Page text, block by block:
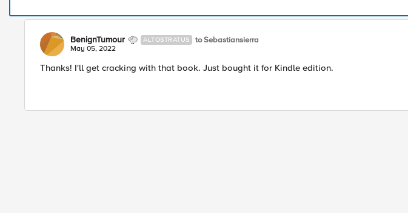
BenignTumour ALTOSTRATUS to Sebastiansierra
May 05, 2022
Thanks! I'll get cracking with that book. Just bought it for Kindle edition.